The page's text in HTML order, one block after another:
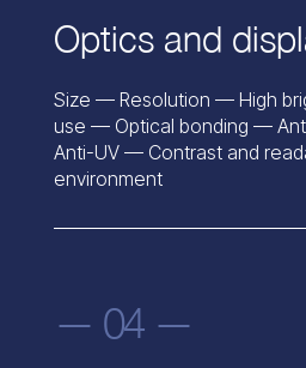
Optics and
Size — Resolution — High
use — Optical bonding —
Anti-UV — Contrast and
environment
— 04 —